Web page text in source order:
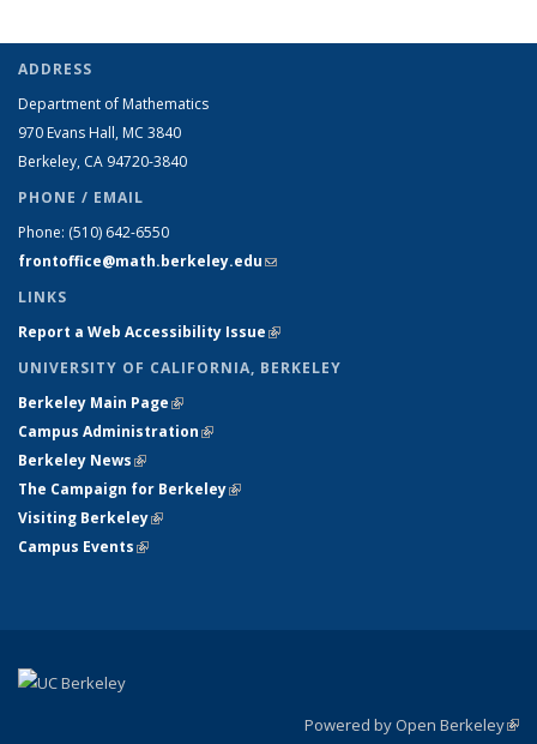
ADDRESS
Department of Mathematics
970 Evans Hall, MC 3840
Berkeley, CA 94720-3840
PHONE / EMAIL
Phone: (510) 642-6550
frontoffice@math.berkeley.edu(link sends e-mail)
LINKS
Report a Web Accessibility Issue(link is external)
UNIVERSITY OF CALIFORNIA, BERKELEY
Berkeley Main Page(link is external)
Campus Administration(link is external)
Berkeley News(link is external)
The Campaign for Berkeley(link is external)
Visiting Berkeley(link is external)
Campus Events(link is external)
Powered by Open Berkeley